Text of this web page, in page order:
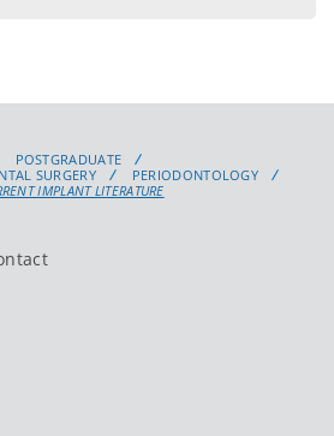
POSTGRADUATE
SURGERY
PERIODONTOLOGY
IMPLANT LITERATURE